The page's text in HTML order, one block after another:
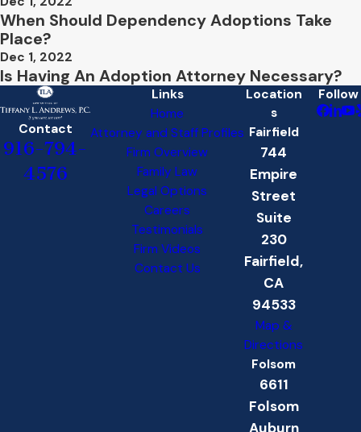
When Should Dependency Adoptions Take
Place?
Dec 1, 2022
Is Having An Adoption Attorney Necessary?
Contact
916-794-
4576
Links
Home
Attorney and Staff Profiles
Firm Overview
Family Law
Legal Options
Careers
Testimonials
Firm Videos
Contact Us
Location
s
Fairfield
744
Empire
Street
Suite
230
Fairfield,
CA
94533
Map &
Directions
Folsom
6611
Folsom
Auburn
Follow